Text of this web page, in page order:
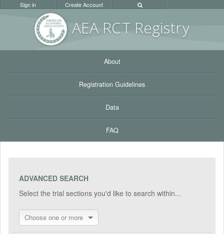
AEA RCT Registry
Sign in Create Account
About
Registration Guidelines
Data
FAQ
ADVANCED SEARCH
Select the trial sections you'd like to search within...
Choose one or more